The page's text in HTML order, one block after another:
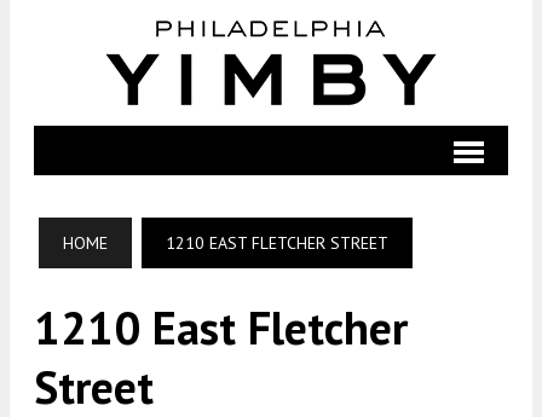
HOME 1210 EAST FLETCHER STREET
1210 East Fletcher
Street